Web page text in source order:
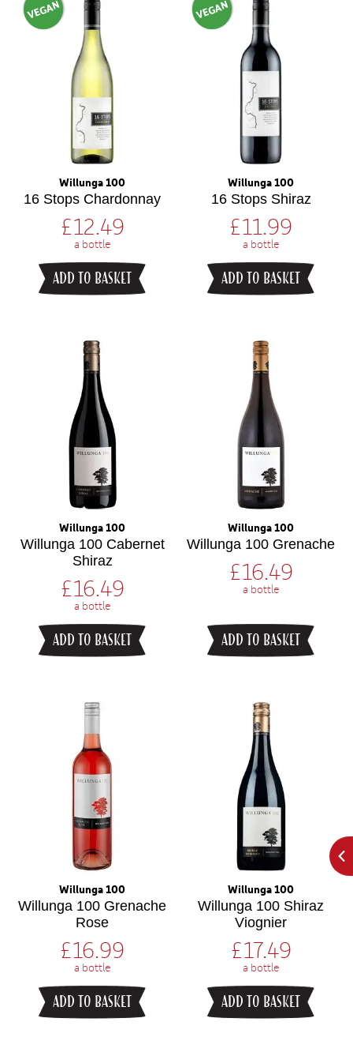
Willunga 100
VEGAN
16 Stops Chardonnay
£12.49
a bottle
ADD TO BASKET
Willunga 100
VEGAN
16 Stops Shiraz
£11.99
a bottle
ADD TO BASKET
Willunga 100
Willunga 100 Cabernet
Shiraz
£16.49
a bottle
ADD TO BASKET
Willunga 100
Willunga 100 Grenache
£16.49
a bottle
ADD TO BASKET
Willunga 100
Willunga 100 Grenache
Rose
£16.99
a bottle
ADD TO BASKET
Willunga 100
Willunga 100 Shiraz
Viognier
£17.49
a bottle
ADD TO BASKET